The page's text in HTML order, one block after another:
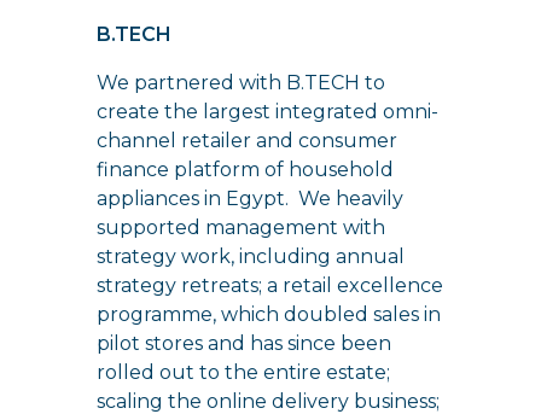
B.TECH
We partnered with B.TECH to
create the largest integrated omni-
channel retailer and consumer
finance platform of household
appliances in Egypt. We heavily
supported management with
strategy work, including annual
strategy retreats; a retail excellence
programme, which doubled sales in
pilot stores and has since been
rolled out to the entire estate;
scaling the online delivery business;